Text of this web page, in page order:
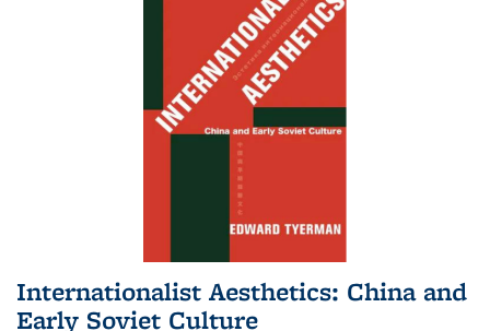
Internationalist Aesthetics: China and
Early Soviet Culture